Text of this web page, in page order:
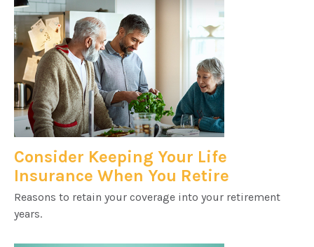
Consider Keeping Your Life
Insurance When You Retire
Reasons to retain your coverage into your retirement
years.